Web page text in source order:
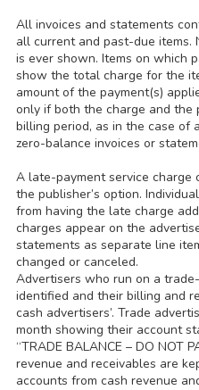
All invoices and statements
all current and past-due items.
is ever shown. Items on which
show the total charge for the
amount of the payment(s)
only if both the charge and the
billing period, as in the case of
zero-balance invoices or
A late-payment service charge
the publisher’s option.
from having the late charge
charges appear on the
statements as separate line
changed or canceled.
Advertisers who run on a
identified and their billing and
cash advertisers’. Trade
month showing their account
“TRADE BALANCE – DO NOT
revenue and receivables are
accounts from cash revenue